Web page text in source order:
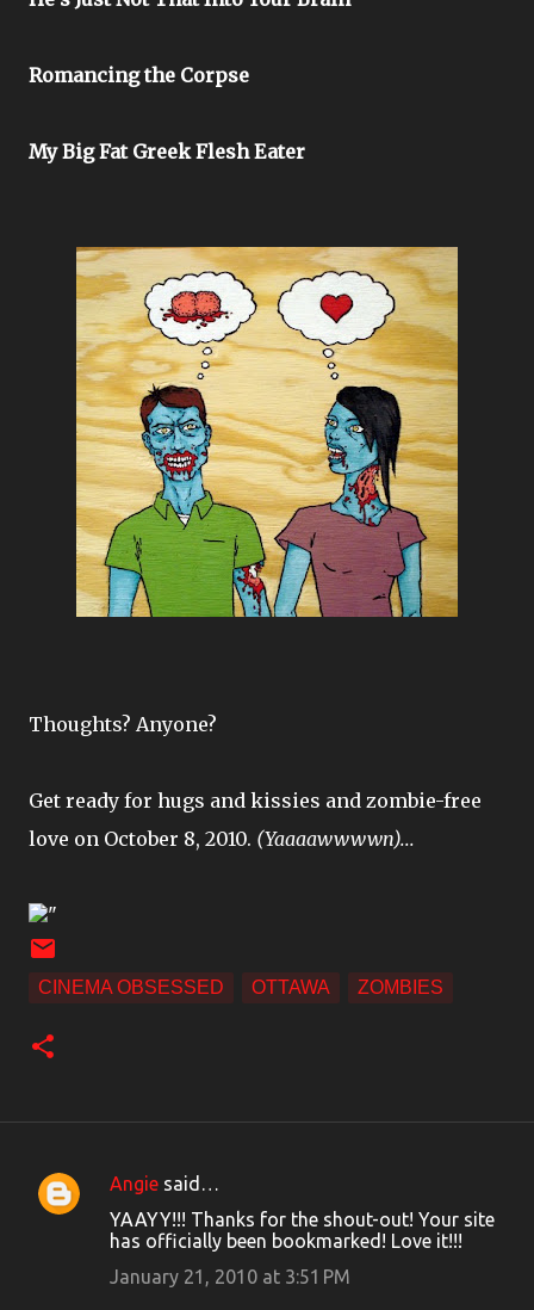
Romancing the Corpse
My Big Fat Greek Flesh Eater
Thoughts? Anyone?
Get ready for hugs and kissies and zombie-free
love on October 8, 2010. (Yaaaawwwwn)...
"
CINEMA OBSESSED OTTAWA ZOMBIES
C
Angie said…
YAAYY!!! Thanks for the shout-out! Your site
has officially been bookmarked! Love it!!!
January 21, 2010 at 3:51 PM